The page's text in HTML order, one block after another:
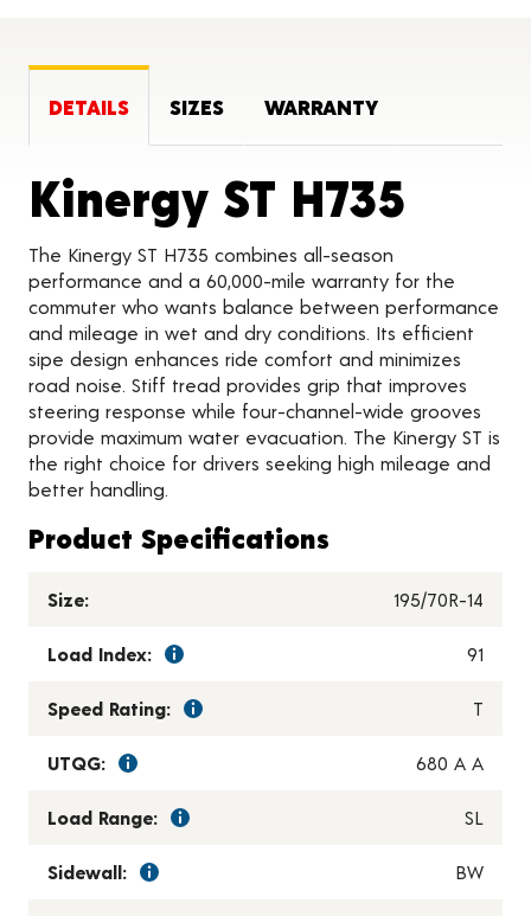
DETAILS SIZES WARRANTY
Kinergy ST H735
The Kinergy ST H735 combines all-season
performance and a 60,000-mile warranty for the
commuter who wants balance between performance
and mileage in wet and dry conditions. Its efficient
sipe design enhances ride comfort and minimizes
road noise. Stiff tread provides grip that improves
steering response while four-channel-wide grooves
provide maximum water evacuation. The Kinergy ST is
the right choice for drivers seeking high mileage and
better handling.
Product Specifications
Size: 195/70R-14
Load Index: 91
Speed Rating: T
UTQG: 680 A A
Load Range: SL
Sidewall: BW